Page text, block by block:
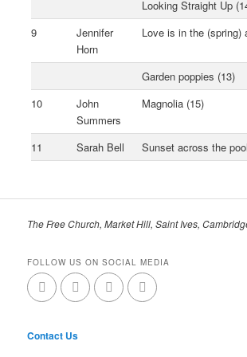
Looking Straight Up
9
Jennifer
Horn
Love is in the (spring)
Garden poppies (13)
10
John
Summers
Magnolia (15)
11 Sarah Bell Sunset across the
The Free Church, Market Hill, Saint Ives,
FOLLOW US ON SOCIAL MEDIA
Contact Us